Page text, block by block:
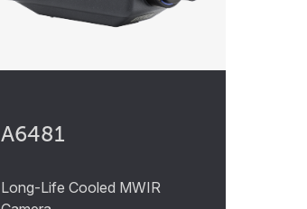
A6481
Long-Life Cooled MWIR